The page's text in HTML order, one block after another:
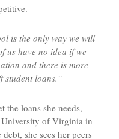
is the only way we will
us have no idea if we
and there is more
student loans.”
the loans she needs,
University of Virginia in
she sees her peers